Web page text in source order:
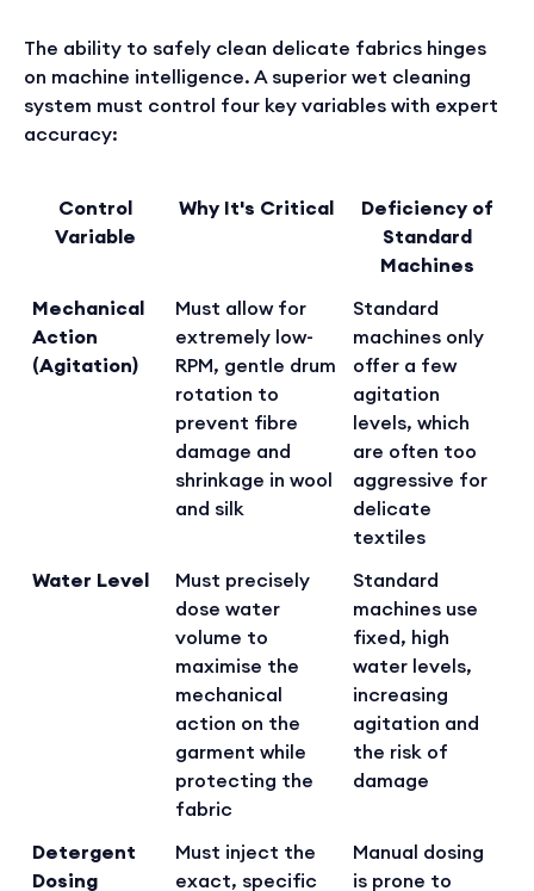
The ability to safely clean delicate fabrics hinges
on machine intelligence. A superior wet cleaning
system must control four key variables with expert
accuracy:
Control
Variable
Why It's Critical
Deficiency of
Standard
Machines
Mechanical
Action
(Agitation)
Must allow for
extremely low-
RPM, gentle drum
rotation to
prevent fibre
damage and
shrinkage in wool
and silk
Standard
machines only
offer a few
agitation
levels, which
are often too
aggressive for
delicate
textiles
Water Level
Must precisely
dose water
volume to
maximise the
mechanical
action on the
garment while
protecting the
fabric
Standard
machines use
fixed, high
water levels,
increasing
agitation and
the risk of
damage
Detergent
Dosing
Must inject the
exact, specific
Manual dosing
is prone to